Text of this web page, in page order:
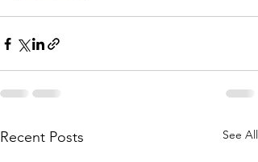
Recent Posts See All